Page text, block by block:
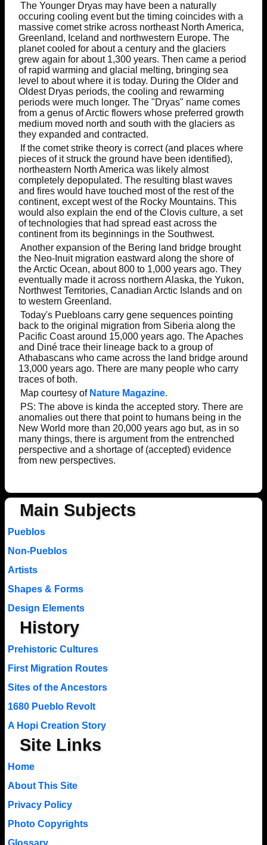
The Younger Dryas may have been a naturally
occuring cooling event but the timing coincides with a
massive comet strike across northeast North America,
Greenland, Iceland and northwestern Europe. The
planet cooled for about a century and the glaciers
grew again for about 1,300 years. Then came a period
of rapid warming and glacial melting, bringing sea
level to about where it is today. During the Older and
Oldest Dryas periods, the cooling and rewarming
periods were much longer. The "Dryas" name comes
from a genus of Arctic flowers whose preferred growth
medium moved north and south with the glaciers as
they expanded and contracted.
If the comet strike theory is correct (and places where
pieces of it struck the ground have been identified),
northeastern North America was likely almost
completely depopulated. The resulting blast waves
and fires would have touched most of the rest of the
continent, except west of the Rocky Mountains. This
would also explain the end of the Clovis culture, a set
of technologies that had spread east across the
continent from its beginnings in the Southwest.
Another expansion of the Bering land bridge brought
the Neo-Inuit migration eastward along the shore of
the Arctic Ocean, about 800 to 1,000 years ago. They
eventually made it across northern Alaska, the Yukon,
Northwest Territories, Canadian Arctic Islands and on
to western Greenland.
Today's Puebloans carry gene sequences pointing
back to the original migration from Siberia along the
Pacific Coast around 15,000 years ago. The Apaches
and Diné trace their lineage back to a group of
Athabascans who came across the land bridge around
13,000 years ago. There are many people who carry
traces of both.
Map courtesy of Nature Magazine.
PS: The above is kinda the accepted story. There are
anomalies out there that point to humans being in the
New World more than 20,000 years ago but, as in so
many things, there is argument from the entrenched
perspective and a shortage of (accepted) evidence
from new perspectives.
Main Subjects
Pueblos
Non-Pueblos
Artists
Shapes & Forms
Design Elements
History
Prehistoric Cultures
First Migration Routes
Sites of the Ancestors
1680 Pueblo Revolt
A Hopi Creation Story
Site Links
Home
About This Site
Privacy Policy
Photo Copyrights